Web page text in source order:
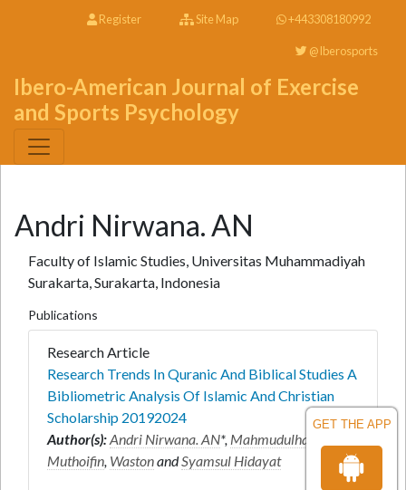
GET THE APP
Register Site Map +443308180992
@Iberosports
Ibero-American Journal of Exercise
and Sports Psychology
Andri Nirwana. AN
Faculty of Islamic Studies, Universitas Muhammadiyah
Surakarta, Surakarta, Indonesia
Publications
Research Article
Research Trends In Quranic And Biblical Studies A
Bibliometric Analysis Of Islamic And Christian
Scholarship 20192024
Author(s):Andri Nirwana. AN*, Mahmudulhassan
Muthoifin, WastonandSyamsul Hidayat